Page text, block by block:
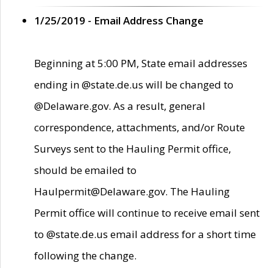
1/25/2019 - Email Address Change
Beginning at 5:00 PM, State email addresses
ending in @state.de.us will be changed to
@Delaware.gov. As a result, general
correspondence, attachments, and/or Route
Surveys sent to the Hauling Permit office,
should be emailed to
Haulpermit@Delaware.gov. The Hauling
Permit office will continue to receive email sent
to @state.de.us email address for a short time
following the change.